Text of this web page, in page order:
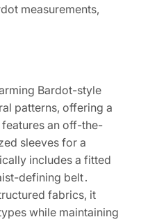
measurements,
Bardot-style
patterns, offering a
an off-the-
sleeves for a
includes a fitted
defining belt․
fabrics, it
while maintaining